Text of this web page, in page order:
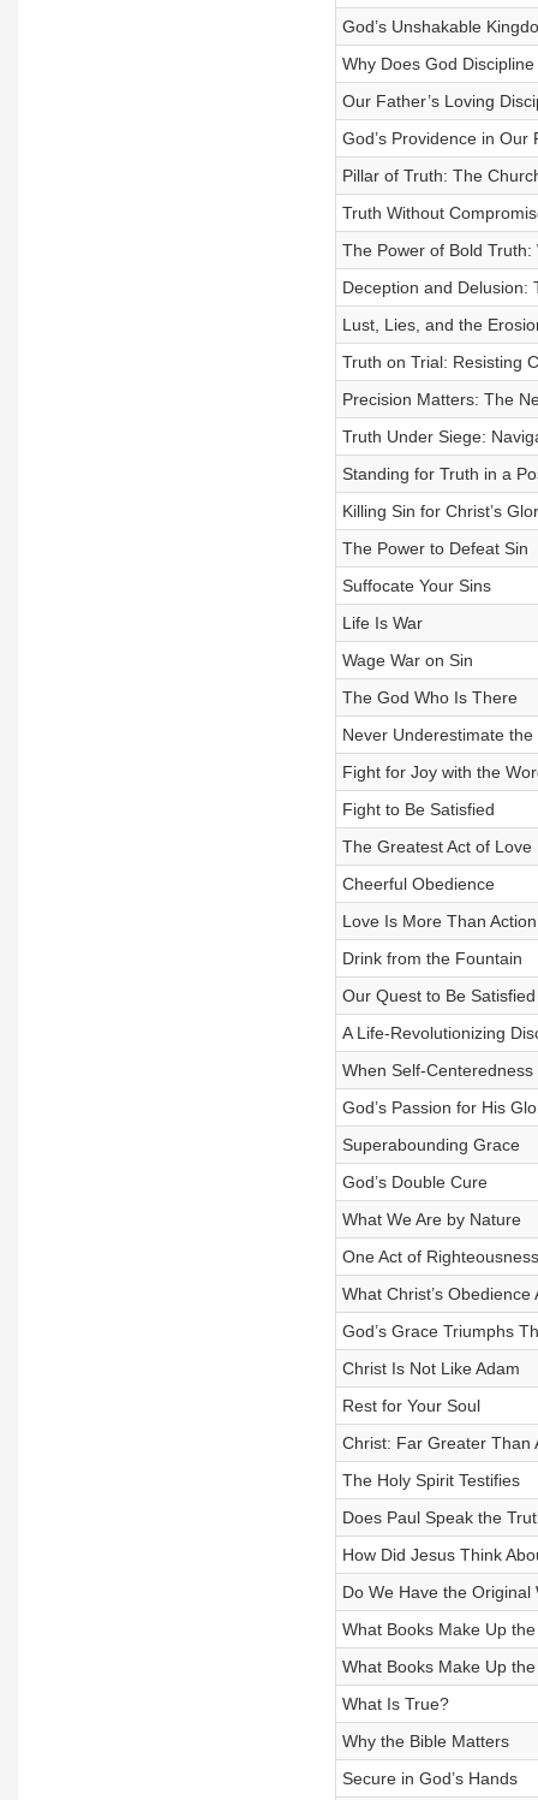
God’s Unshakable
Why Does God Discipline
Our Father’s Loving
God’s Providence in Our
Pillar of Truth: The
Truth Without
The Power of Bold
Deception and Delusion:
Lust, Lies, and the
Truth on Trial: Resisting
Precision Matters: The
Truth Under Siege:
Standing for Truth in a
Killing Sin for Christ’s
The Power to Defeat Sin
Suffocate Your Sins
Life Is War
Wage War on Sin
The God Who Is There
Never Underestimate the
Fight for Joy with the
Fight to Be Satisfied
The Greatest Act of Love
Cheerful Obedience
Love Is More Than Action
Drink from the Fountain
Our Quest to Be Satisfied
A Life-Revolutionizing
When Self-Centeredness
God’s Passion for His
Superabounding Grace
God’s Double Cure
What We Are by Nature
One Act of Righteousness
What Christ’s Obedience
God’s Grace Triumphs
Christ Is Not Like Adam
Rest for Your Soul
Christ: Far Greater Than
The Holy Spirit Testifies
Does Paul Speak the
How Did Jesus Think
Do We Have the Original
What Books Make Up
What Books Make Up
What Is True?
Why the Bible Matters
Secure in God’s Hands